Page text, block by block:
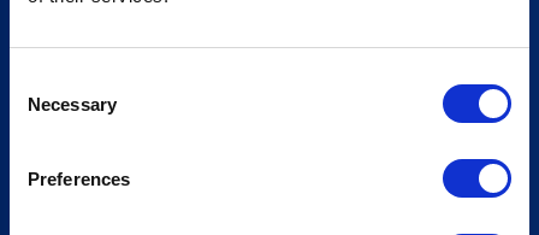
Selection
Necessary
Preferences Sign up